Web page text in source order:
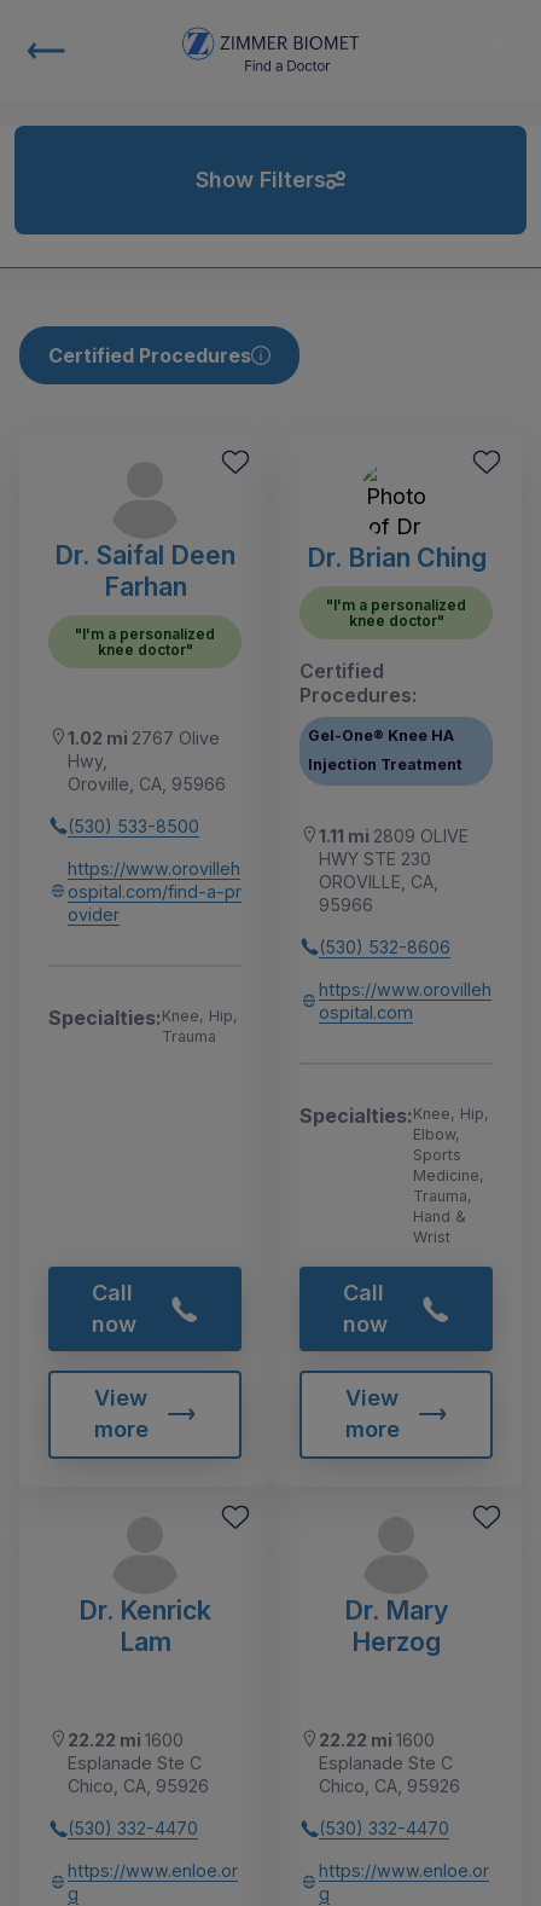
Show Filters
Certified Procedures
Dr. Saifal Deen
Farhan
"I'm a personalized
knee doctor"
1.02 mi 2767 Olive
Hwy,
Oroville, CA, 95966
(530) 533-8500
https://www.orovilleh
ospital.com/find-a-pr
ovider
Specialties:Knee, Hip,
Trauma
Call
now
View
more
Dr. Brian Ching
"I'm a personalized
knee doctor"
Certified
Procedures:
Gel-One® Knee HA
Injection Treatment
1.11 mi 2809 OLIVE
HWY STE 230
OROVILLE, CA,
95966
(530) 532-8606
https://www.orovilleh
ospital.com
Specialties:Knee, Hip,
Elbow,
Sports
Medicine,
Trauma,
Hand &
Wrist
Call
now
View
more
Dr. Kenrick
Lam
22.22 mi 1600
Esplanade Ste C
Chico, CA, 95926
(530) 332-4470
https://www.enloe.or
g
Dr. Mary
Herzog
22.22 mi 1600
Esplanade Ste C
Chico, CA, 95926
(530) 332-4470
https://www.enloe.or
g